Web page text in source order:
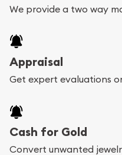
We provide a two way
Appraisal
Get expert evaluations
Cash for Gold
Convert unwanted